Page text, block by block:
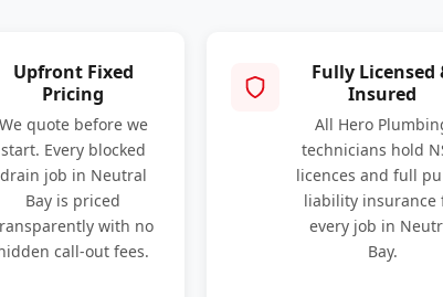
Upfront Fixed
Pricing
We quote before we
start. Every blocked
drain job in Neutral
Bay is priced
with no
call-out fees.
Fully Licensed
Insured
All Hero
technicians hold
licences and full
liability insurance
every job in
Bay.